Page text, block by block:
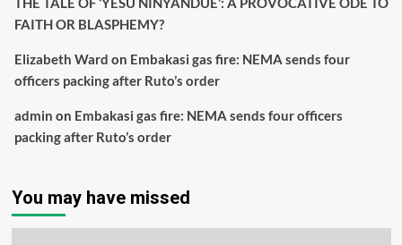
FAITH OR BLASPHEMY?
Elizabeth Ward on Embakasi gas fire: NEMA sends four
officers packing after Ruto’s order
admin on Embakasi gas fire: NEMA sends four officers
packing after Ruto’s order
You may have missed